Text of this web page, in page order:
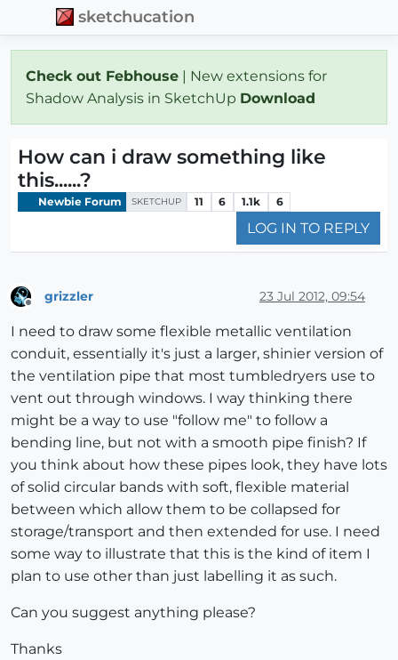
sketchucation
Check out Febhouse | New extensions for
Shadow Analysis in SketchUp Download
How can i draw something like
this......?
Newbie Forum SKETCHUP 11 6 1.1k 6
LOG IN TO REPLY
grizzler 23 Jul 2012, 09:54
I need to draw some flexible metallic ventilation
conduit, essentially it's just a larger, shinier version of
the ventilation pipe that most tumbledryers use to
vent out through windows. I way thinking there
might be a way to use "follow me" to follow a
bending line, but not with a smooth pipe finish? If
you think about how these pipes look, they have lots
of solid circular bands with soft, flexible material
between which allow them to be collapsed for
storage/transport and then extended for use. I need
some way to illustrate that this is the kind of item I
plan to use other than just labelling it as such.
Can you suggest anything please?
Thanks